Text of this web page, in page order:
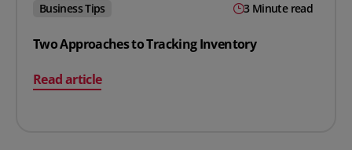
Business Tips 3 Minute read
Two Approaches to Tracking Inventory
Read article
on Two Approaches to Tracking Inventory